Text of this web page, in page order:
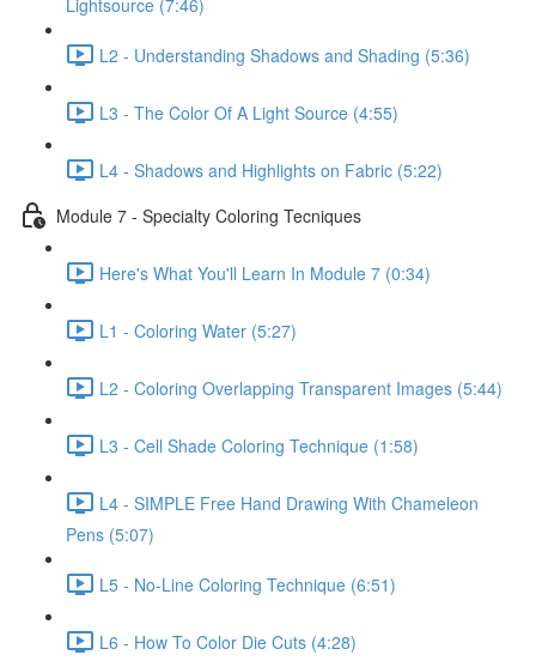
Lightsource (7:46)
L2 - Understanding Shadows and Shading (5:36)
L3 - The Color Of A Light Source (4:55)
L4 - Shadows and Highlights on Fabric (5:22)
Module 7 - Specialty Coloring Tecniques
Here's What You'll Learn In Module 7 (0:34)
L1 - Coloring Water (5:27)
L2 - Coloring Overlapping Transparent Images (5:44)
L3 - Cell Shade Coloring Technique (1:58)
L4 - SIMPLE Free Hand Drawing With Chameleon
Pens (5:07)
L5 - No-Line Coloring Technique (6:51)
L6 - How To Color Die Cuts (4:28)